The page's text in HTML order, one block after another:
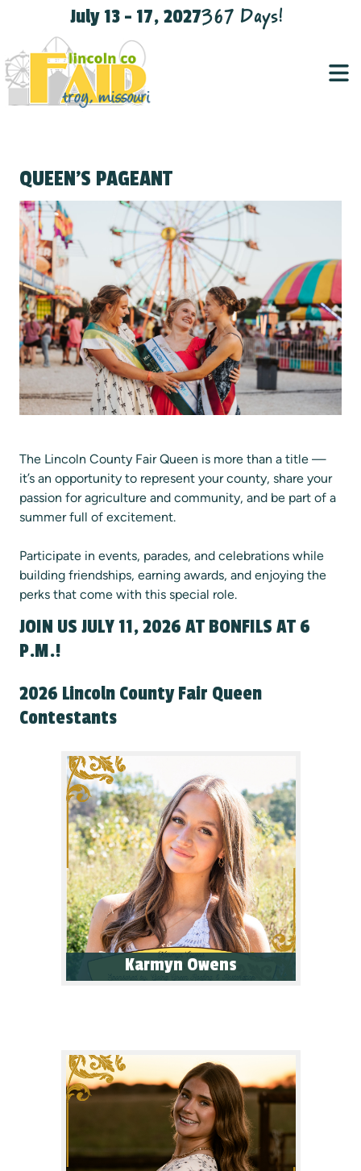
July 13 - 17, 2027367 Days!
QUEEN'S PAGEANT
The Lincoln County Fair Queen is more than a title —
it’s an opportunity to represent your county, share your
passion for agriculture and community, and be part of a
summer full of excitement.
Participate in events, parades, and celebrations while
building friendships, earning awards, and enjoying the
perks that come with this special role.
JOIN US JULY 11, 2026 AT BONFILS AT 6
P.M.!
2026 Lincoln County Fair Queen
Contestants
Karmyn Owens